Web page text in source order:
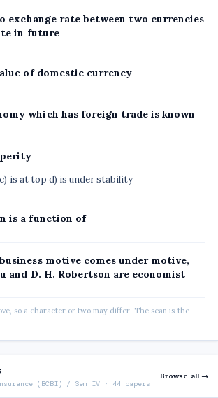
exchange rate between two currencies
in future
of domestic currency
which has foreign trade is known
is at top d) is under stability
is a function of
motive comes under motive,
and D. H. Robertson are economist
so a character or two may differ. The scan is the
(BCBI) / Sem IV · 44 papers
Browse all →